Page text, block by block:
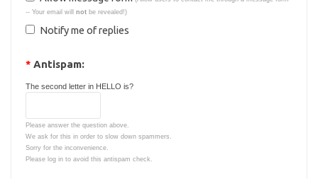
-- Your email will not be revealed!)
Notify me of replies
* Antispam:
The second letter in HELLO is?
Please answer the question above.
We ask for this in order to slow down spammers.
Sorry for the inconvenience.
Please log in to avoid this antispam check.